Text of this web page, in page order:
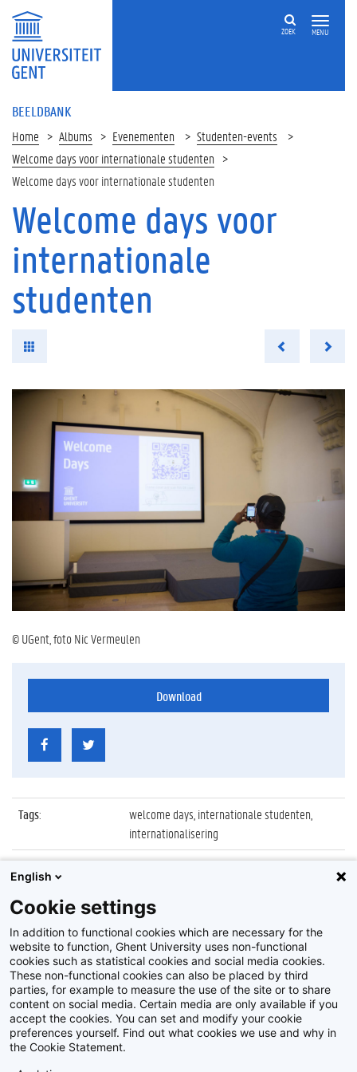
MENU
ZOEK
BEELDBANK
Home Albums Evenementen
Studenten-events
Welcome days voor internationale studenten
Welcome days voor internationale studenten
Welcome days voor
internationale
studenten
© UGent, foto Nic Vermeulen
Download
Tags:
welcome days, internationale studenten,
internationalisering
Datum:
22 september 2022
Identificatienummer
Z2022_088_005
Album: Welcome days voor internationale studenten
Disclaimer
English
Cookie settings
In addition to functional cookies which are necessary for the
website to function, Ghent University uses non-functional
cookies such as statistical cookies and social media cookies.
These non-functional cookies can also be placed by third
parties, for example to measure the use of the site or to share
content on social media. Certain media are only available if you
accept the cookies. You can set and modify your cookie
preferences yourself. Find out what cookies we use and why in
the Cookie Statement.